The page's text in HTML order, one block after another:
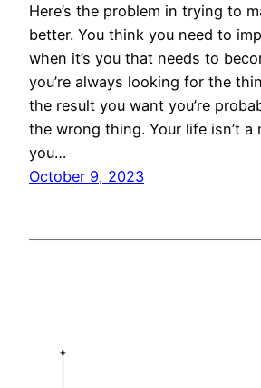
Here’s the problem in trying to
better. You think you need to
when it’s you that needs to
you’re always looking for the
the result you want you’re
the wrong thing. Your life isn’t a
you…
October 9, 2023